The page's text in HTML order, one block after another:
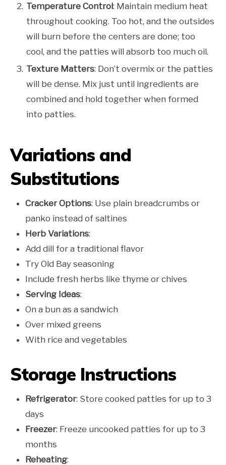
Temperature Control: Maintain medium heat
throughout cooking. Too hot, and the outsides
will burn before the centers are done; too
cool, and the patties will absorb too much oil.
Texture Matters: Don’t overmix or the patties
will be dense. Mix just until ingredients are
combined and hold together when formed
into patties.
Variations and
Substitutions
Cracker Options: Use plain breadcrumbs or
panko instead of saltines
Herb Variations:
Add dill for a traditional flavor
Try Old Bay seasoning
Include fresh herbs like thyme or chives
Serving Ideas:
On a bun as a sandwich
Over mixed greens
With rice and vegetables
Storage Instructions
Refrigerator: Store cooked patties for up to 3
days
Freezer: Freeze uncooked patties for up to 3
months
Reheating: